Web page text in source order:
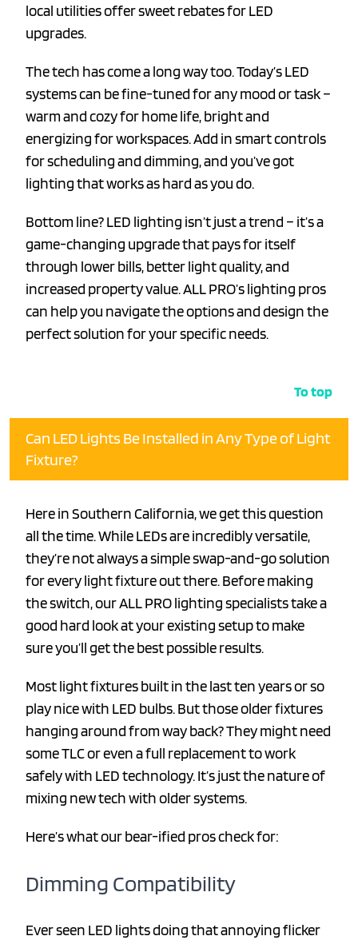
local utilities offer sweet rebates for LED
upgrades.
The tech has come a long way too. Today’s LED
systems can be fine-tuned for any mood or task –
warm and cozy for home life, bright and
energizing for workspaces. Add in smart controls
for scheduling and dimming, and you’ve got
lighting that works as hard as you do.
Bottom line? LED lighting isn’t just a trend – it’s a
game-changing upgrade that pays for itself
through lower bills, better light quality, and
increased property value. ALL PRO’s lighting pros
can help you navigate the options and design the
perfect solution for your specific needs.
To top
Can LED Lights Be Installed in Any Type of Light
Fixture?
Here in Southern California, we get this question
all the time. While LEDs are incredibly versatile,
they’re not always a simple swap-and-go solution
for every light fixture out there. Before making
the switch, our ALL PRO lighting specialists take a
good hard look at your existing setup to make
sure you’ll get the best possible results.
Most light fixtures built in the last ten years or so
play nice with LED bulbs. But those older fixtures
hanging around from way back? They might need
some TLC or even a full replacement to work
safely with LED technology. It’s just the nature of
mixing new tech with older systems.
Here’s what our bear-ified pros check for:
Dimming Compatibility
Ever seen LED lights doing that annoying flicker